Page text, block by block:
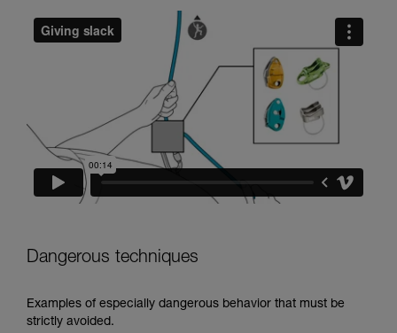
Dangerous techniques
Examples of especially dangerous behavior that must be
strictly avoided.